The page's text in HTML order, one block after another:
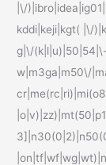
|\/
kddi|keji|kgt( |\/
g|\/
w|m3ga|m50\/